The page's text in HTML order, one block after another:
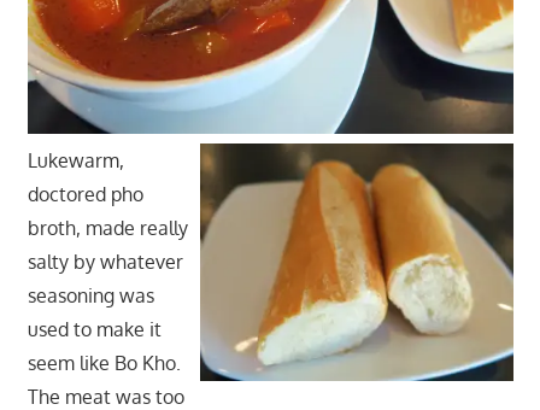
Lukewarm,
doctored pho
broth, made really
salty by whatever
seasoning was
used to make it
seem like Bo Kho.
The meat was too